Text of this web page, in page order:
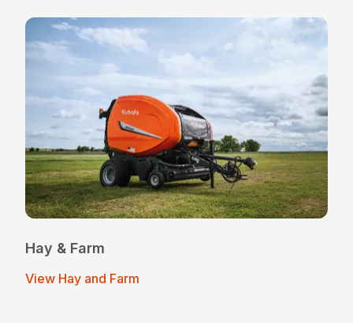
Hay & Farm
View Hay and Farm